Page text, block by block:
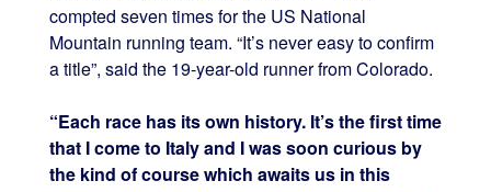
compted seven times for the US National
Mountain running team. “It’s never easy to confirm
a title”, said the 19-year-old runner from Colorado.
“Each race has its own history. It’s the first time
that I come to Italy and I was soon curious by
the kind of course which awaits us in this